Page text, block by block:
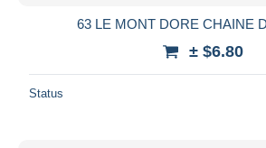
63 LE MONT DORE CHAINE
± $6.80
Status